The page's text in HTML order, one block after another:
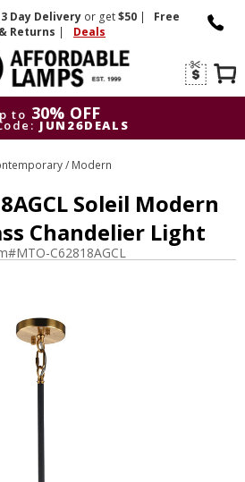
3 DayDelivery or get$50 |
Free
Returns | Deals
to 30% OFF
JUN26DEALS
to
30% OFF
JUN26DEALS
/ Modern
Soleil Modern
Chandelier Light
MTO-C62818AGCL